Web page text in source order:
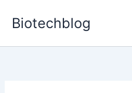
Biotechblog